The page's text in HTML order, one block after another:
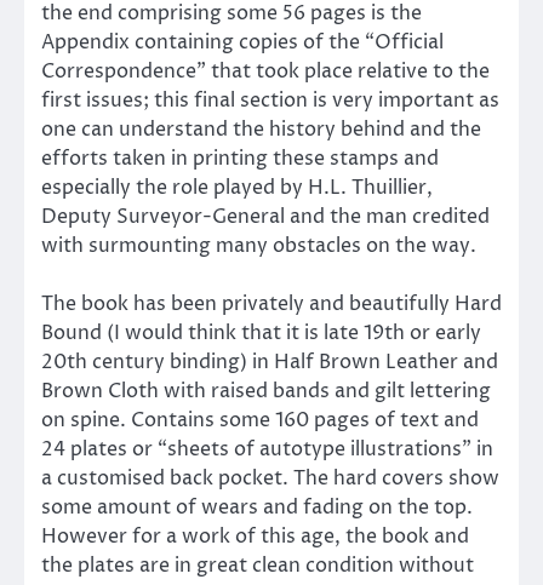
the end comprising some 56 pages is the
Appendix containing copies of the “Official
Correspondence” that took place relative to the
first issues; this final section is very important as
one can understand the history behind and the
efforts taken in printing these stamps and
especially the role played by H.L. Thuillier,
Deputy Surveyor-General and the man credited
with surmounting many obstacles on the way.
The book has been privately and beautifully Hard
Bound (I would think that it is late 19th or early
20th century binding) in Half Brown Leather and
Brown Cloth with raised bands and gilt lettering
on spine. Contains some 160 pages of text and
24 plates or “sheets of autotype illustrations” in
a customised back pocket. The hard covers show
some amount of wears and fading on the top.
However for a work of this age, the book and
the plates are in great clean condition without